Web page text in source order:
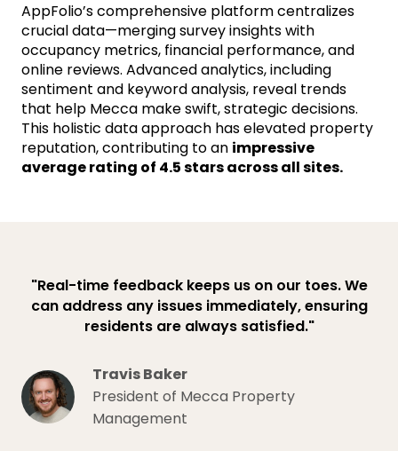
AppFolio’s comprehensive platform centralizes
crucial data—merging survey insights with
occupancy metrics, financial performance, and
online reviews. Advanced analytics, including
sentiment and keyword analysis, reveal trends
that help Mecca make swift, strategic decisions.
This holistic data approach has elevated property
reputation, contributing to an impressive
average rating of 4.5 stars across all sites.
"Real-time feedback keeps us on our toes. We
can address any issues immediately, ensuring
residents are always satisfied."
Travis Baker
President of Mecca Property
Management